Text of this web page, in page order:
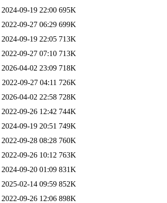
2024-09-19 22:00 695K
2022-09-27 06:29 699K
2024-09-19 22:05 713K
2022-09-27 07:10 713K
2026-04-02 23:09 718K
2022-09-27 04:11 726K
2026-04-02 22:58 728K
2022-09-26 12:42 744K
2024-09-19 20:51 749K
2022-09-28 08:28 760K
2022-09-26 10:12 763K
2024-09-20 01:09 831K
2025-02-14 09:59 852K
2022-09-26 12:06 898K